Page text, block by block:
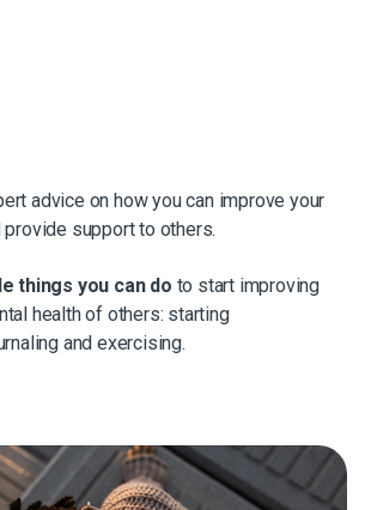
advice on how you can improve your
provide support to others.
things you can do to start improving
health of others: starting
and exercising.